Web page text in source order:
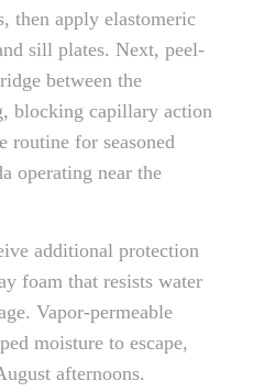
then apply elastomeric
sill plates. Next, peel-
between the
blocking capillary action
routine for seasoned
operating near the
additional protection
foam that resists water
Vapor-permeable
moisture to escape,
afternoons.